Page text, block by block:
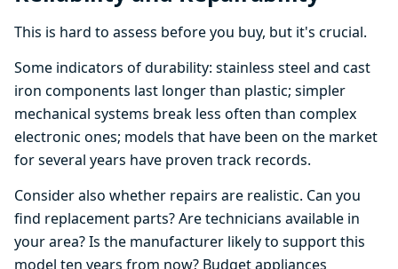
This is hard to assess before you buy, but it's crucial.
Some indicators of durability: stainless steel and cast
iron components last longer than plastic; simpler
mechanical systems break less often than complex
electronic ones; models that have been on the market
for several years have proven track records.
Consider also whether repairs are realistic. Can you
find replacement parts? Are technicians available in
your area? Is the manufacturer likely to support this
model ten years from now? Budget appliances